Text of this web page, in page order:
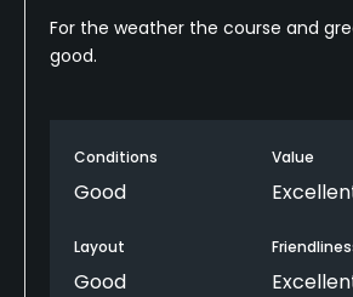
For the weather the course and
good.
Conditions
Good
Value
Layout
Good